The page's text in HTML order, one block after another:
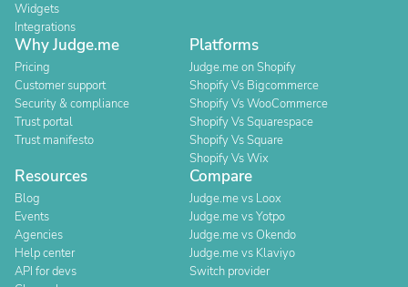
Widgets
Integrations
Why Judge.me
Pricing
Customer support
Security & compliance
Trust portal
Trust manifesto
Platforms
Judge.me on Shopify
Shopify Vs Bigcommerce
Shopify Vs WooCommerce
Shopify Vs Squarespace
Shopify Vs Square
Shopify Vs Wix
Resources
Blog
Events
Agencies
Help center
API for devs
Compare
Judge.me vs Loox
Judge.me vs Yotpo
Judge.me vs Okendo
Judge.me vs Klaviyo
Switch provider